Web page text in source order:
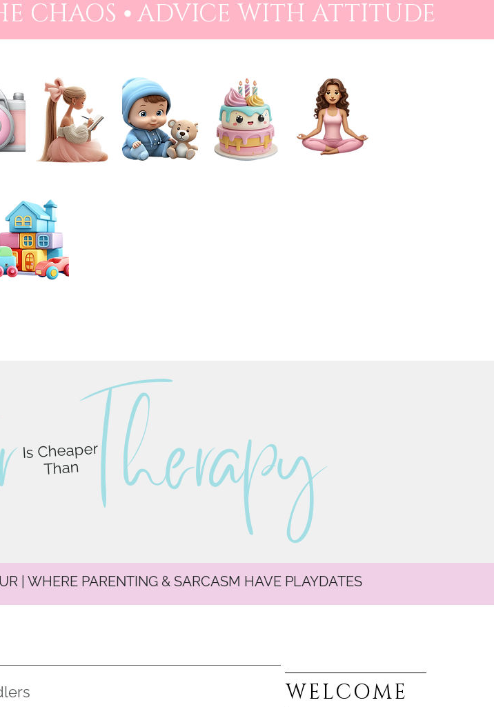
CHAOS ⦁ ADVICE WITH ATTITUDE
Therapy
Is Cheaper
Than
| WHERE PARENTING & SARCASM HAVE PLAYDATES
WELCOME